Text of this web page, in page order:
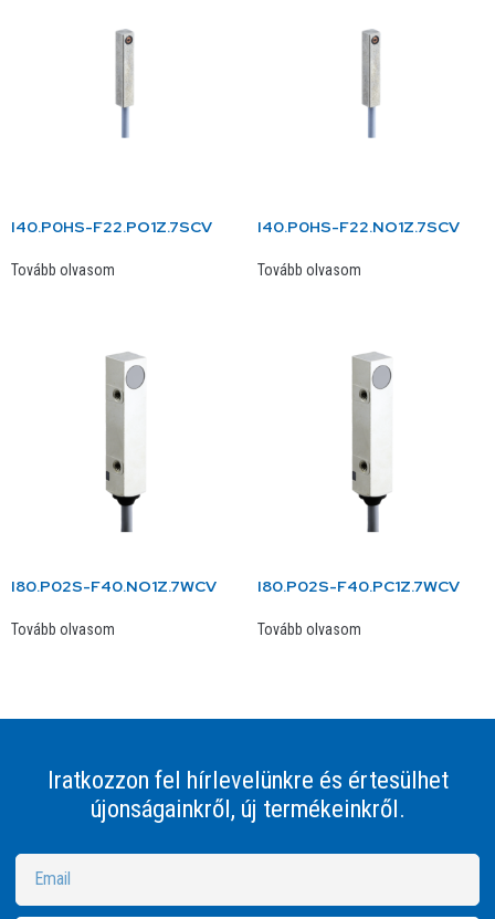
I40.P0HS-F22.PO1Z.7SCV
Tovább olvasom
I40.P0HS-F22.NO1Z.7SCV
Tovább olvasom
I80.P02S-F40.NO1Z.7WCV
Tovább olvasom
I80.P02S-F40.PC1Z.7WCV
Tovább olvasom
Iratkozzon fel hírlevelünkre és értesülhet
újonságainkről, új termékeinkről.